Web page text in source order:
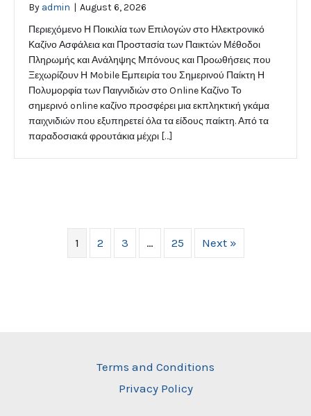
By admin | August 6, 2026
Περιεχόμενο Η Ποικιλία των Επιλογών στο Ηλεκτρονικό
Καζίνο Ασφάλεια και Προστασία των Παικτών Μέθοδοι
Πληρωμής και Ανάληψης Μπόνους και Προωθήσεις που
Ξεχωρίζουν Η Mobile Εμπειρία του Σημερινού Παίκτη Η
Πολυμορφία των Παιγνιδιών στο Online Καζίνο Το
σημερινό online καζίνο προσφέρει μια εκπληκτική γκάμα
παιχνιδιών που εξυπηρετεί όλα τα είδους παίκτη. Από τα
παραδοσιακά φρουτάκια μέχρι […]
1 2 3 … 25 Next »
Terms and Conditions
Privacy Policy